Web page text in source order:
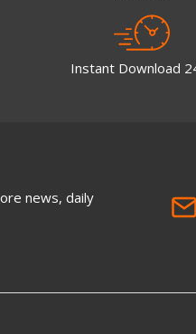
Instant Download
news, daily